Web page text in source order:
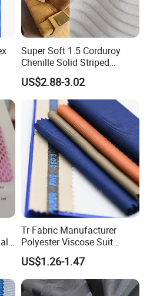
Super Soft 1.5 Corduroy
Chenille Solid Striped
Polyester Sofa Fabric
Cousion Furniture for Chair
Home Textile
US$2.88-3.02
Tr Fabric Manufacturer
Polyester Viscose Suit
Fabric Tr 80/20 300G/M
Twill Poly Rayon Twill
Fabrics Men Suiting
Materials
US$1.26-1.47